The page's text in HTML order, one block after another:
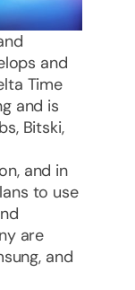
and
Time
and is
Bitski,
and in
to use
are
and